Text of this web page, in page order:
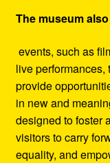
The museum
events, such as
live performances,
provide
in new and
designed to foster
visitors to carry
equality, and